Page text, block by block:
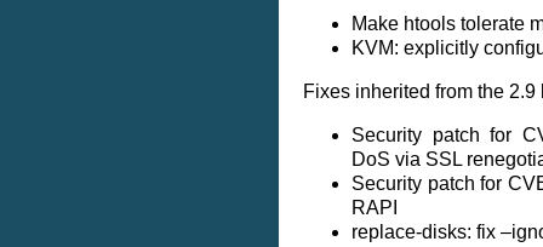
Make htools tolerate
KVM: explicitly
Fixes inherited from the 2.9
Security patch for
DoS via SSL
Security patch for
RAPI
replace-disks: fix